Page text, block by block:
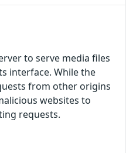
to serve media files
interface. While the
from other origins
websites to
requests.